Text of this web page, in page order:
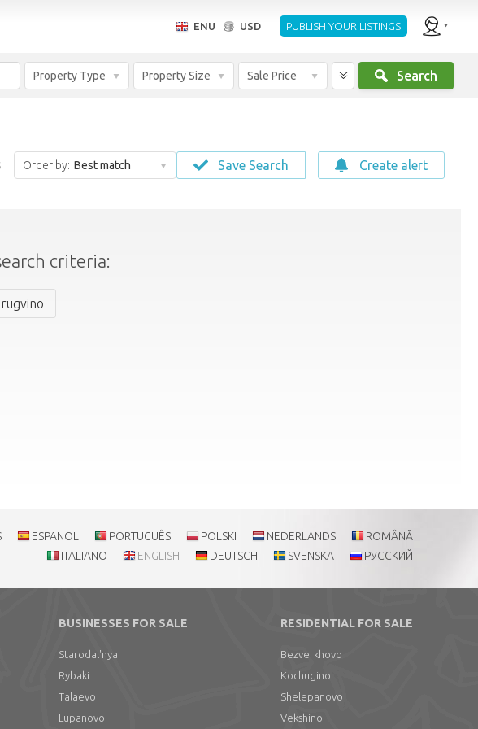
ENU USD PUBLISH YOUR LISTINGS
Property Type Property Size Sale Price Search
Order by: Best match Save Search Create alert
criteria:
ESPAÑOL PORTUGUÊS POLSKI NEDERLANDS
ROMÂNĂ
ITALIANO
ENGLISH DEUTSCH SVENSKA РУССКИЙ
BUSINESSES FOR SALE
Starodal'nya
Rybaki
Talaevo
Lupanovo
RESIDENTIAL FOR SALE
Bezverkhovo
Kochugino
Shelepanovo
Vekshino